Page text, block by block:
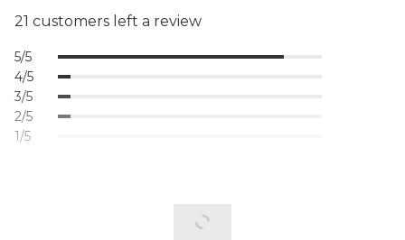
21 customers left a review
5/5
4/5
3/5
2/5
1/5